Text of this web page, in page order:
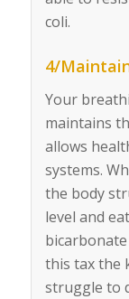
coli.
4/
Your
maintains
allows
systems.
the body
level and
this tax the
struggle to